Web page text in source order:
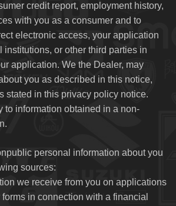
credit report, employment history,
with you as a consumer and to
electronic access, your application
institutions, or other third parties in
application. We the Dealer, may
you as described in this notice,
stated in this privacy policy notice.
to information obtained in a non-
personal information about you
sources:
we receive from you on applications
forms in connection with a financial